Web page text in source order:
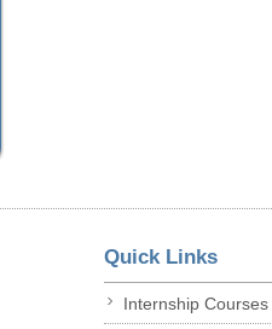
Quick Links
Internship Courses